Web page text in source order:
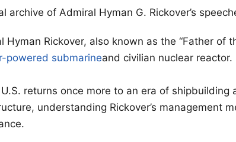
archive of Admiral Hyman G. Rickover’s
Hyman Rickover, also known as the “Father of
powered submarineand civilian nuclear reactor.
returns once more to an era of shipbuilding
understanding Rickover’s management